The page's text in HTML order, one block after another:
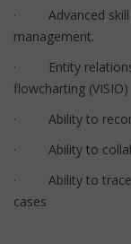
· Advanced skill
management.
· Entity
flowcharting (VISIO)
· Ability to record
· Ability to
· Ability to trace
cases